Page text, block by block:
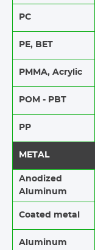
PC
PE, BET
PMMA, Acrylic
POM - PBT
PP
METAL
Anodized
Aluminum​​
Coated metal
Aluminum